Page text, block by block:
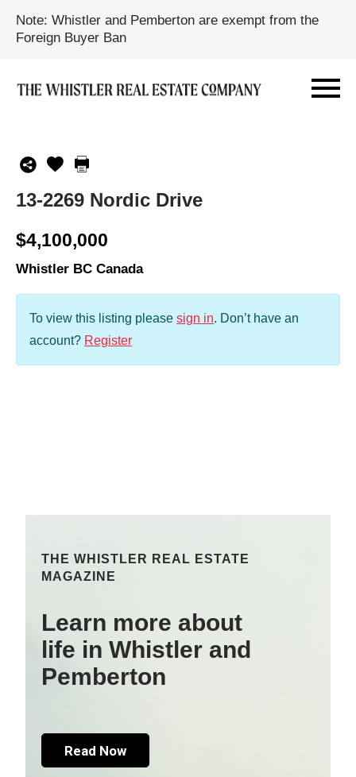
Note: Whistler and Pemberton are exempt from the
Foreign Buyer Ban
13-2269 Nordic Drive
$4,100,000
Whistler BC Canada
To view this listing please sign in. Don’t have an
account? Register
THE WHISTLER REAL ESTATE
MAGAZINE
Learn more about
life in Whistler and
Pemberton
Read Now